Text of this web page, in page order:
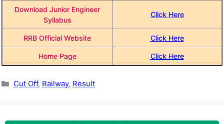
Download Junior Engineer
Syllabus
Click Here
RRB Official Website Click Here
Home Page Click Here
Categories
Cut Off, Railway, Result